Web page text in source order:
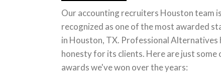
Our accounting recruiters Houston team
recognized as one of the most awarded
in Houston, TX. Professional Alternatives
honesty for its clients. Here are just
awards we've won over the years: